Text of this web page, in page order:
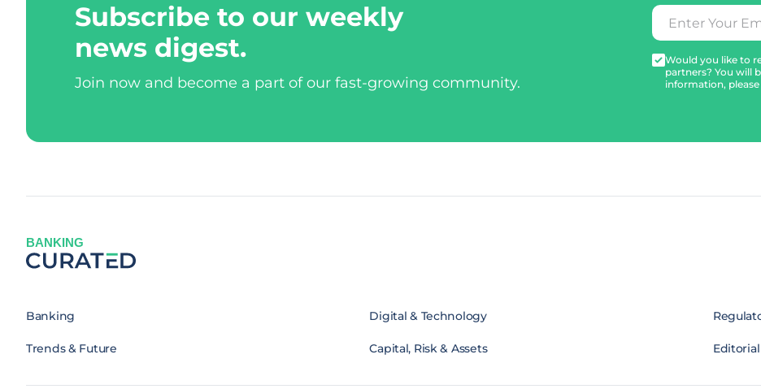
Subscribe to our weekly
news digest.
Join now and become a part of our fast-growing community.
Would you like to
partners? You will
information,
BANKING
Banking Digital & Technology
Trends & Future Capital, Risk & Assets Editorial